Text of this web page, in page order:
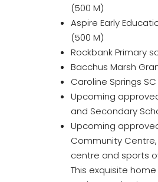
(500 M)
Aspire Early
(500 M)
Rockbank Primary
Bacchus Marsh
Caroline Springs SC
Upcoming
and Secondary
Upcoming
Community
centre and sports
This exquisite